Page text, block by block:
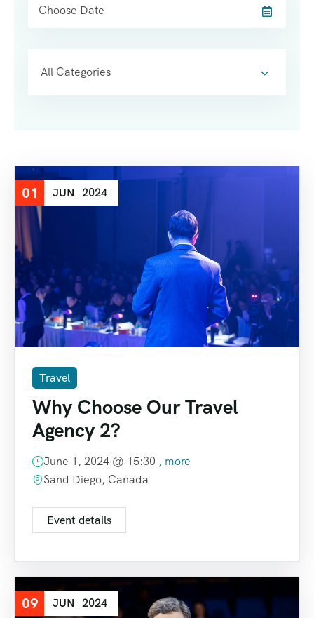
All Categories
01 JUN 2024
Travel
Why Choose Our Travel
Agency 2?
June 1, 2024 @ 15:30 , more
Sand Diego, Canada
Event details
09 JUN 2024